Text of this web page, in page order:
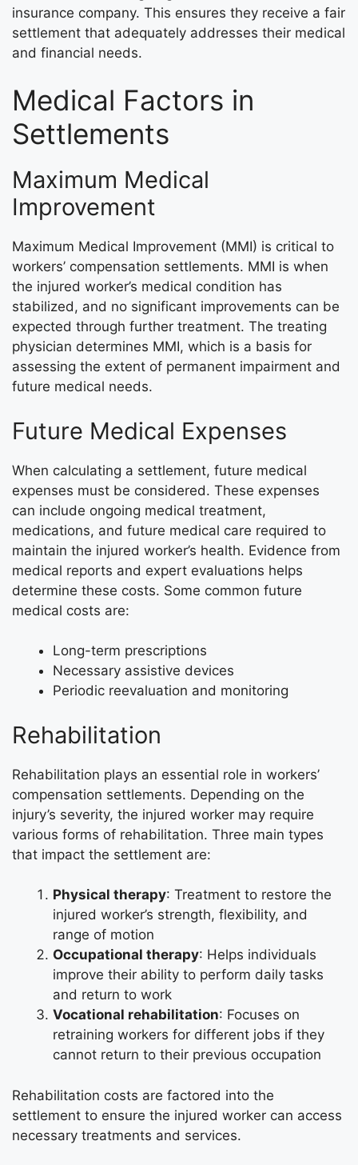
insurance company. This ensures they receive a fair
settlement that adequately addresses their medical
and financial needs.
Medical Factors in
Settlements
Maximum Medical
Improvement
Maximum Medical Improvement (MMI) is critical to
workers’ compensation settlements. MMI is when
the injured worker’s medical condition has
stabilized, and no significant improvements can be
expected through further treatment. The treating
physician determines MMI, which is a basis for
assessing the extent of permanent impairment and
future medical needs.
Future Medical Expenses
When calculating a settlement, future medical
expenses must be considered. These expenses
can include ongoing medical treatment,
medications, and future medical care required to
maintain the injured worker’s health. Evidence from
medical reports and expert evaluations helps
determine these costs. Some common future
medical costs are:
Long-term prescriptions
Necessary assistive devices
Periodic reevaluation and monitoring
Rehabilitation
Rehabilitation plays an essential role in workers’
compensation settlements. Depending on the
injury’s severity, the injured worker may require
various forms of rehabilitation. Three main types
that impact the settlement are:
Physical therapy: Treatment to restore the
injured worker’s strength, flexibility, and
range of motion
Occupational therapy: Helps individuals
improve their ability to perform daily tasks
and return to work
Vocational rehabilitation: Focuses on
retraining workers for different jobs if they
cannot return to their previous occupation
Rehabilitation costs are factored into the
settlement to ensure the injured worker can access
necessary treatments and services.